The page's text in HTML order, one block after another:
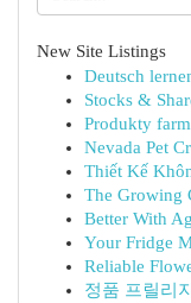
New Site Listings
Deutsch
Stocks &
Produkty
Nevada Pet
Thiết Kế
The Growing
Better With
Your Fridge
Reliable
정품 프릴리